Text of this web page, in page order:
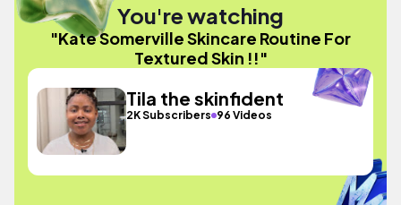
You're watching
"Kate Somerville Skincare Routine For
Textured Skin !!"
Tila the skinfident
2K Subscribers 96 Videos